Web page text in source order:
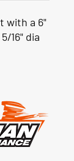
with a 6"
16" dia